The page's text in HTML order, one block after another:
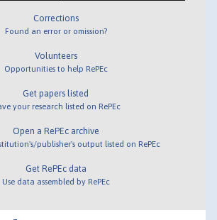
Corrections
Found an error or omission?
Volunteers
Opportunities to help RePEc
Get papers listed
your research listed on RePEc
Open a RePEc archive
publisher's output listed on RePEc
Get RePEc data
Use data assembled by RePEc